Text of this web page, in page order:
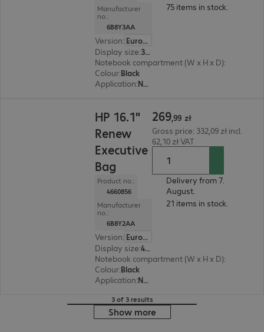
Manufacturer
no.:
6B8Y3AA
Version:
Europe
Display size: 35.8 cm (14.1")
Notebook compartment (W x H x D):
Colour:Black
Application: Notebook
75 items in stock.
HP 16.1"
Renew
Executive
Bag
Product no.:
4660856
Manufacturer
no.:
6B8Y2AA
Version:
Europe
Display size: 40.89 cm (16.1")
Notebook compartment (W x H x D):
Colour:Black
Application: Notebook
269,99 zł
Gross price: 332,09 zł incl.
62,10 zł VAT
Delivery from 7.
August.
21 items in stock.
3 of 3 results
Show more